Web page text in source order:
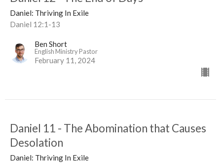
Daniel: Thriving In Exile
Daniel 12:1-13
Ben Short
English Ministry Pastor
February 11, 2024
Daniel 11 - The Abomination that Causes
Desolation
Daniel: Thriving In Exile